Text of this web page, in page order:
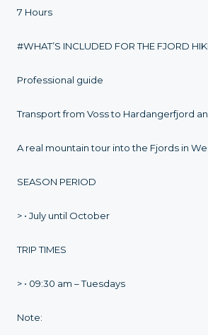
7 Hours
#WHAT’S INCLUDED FOR THE FJORD
Professional guide
Transport from Voss to Hardangerfjord
A real mountain tour into the Fjords in
SEASON PERIOD
> • July until October
TRIP TIMES
> • 09:30 am – Tuesdays
Note: